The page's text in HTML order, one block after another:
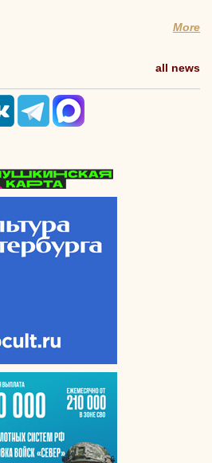
More
all news